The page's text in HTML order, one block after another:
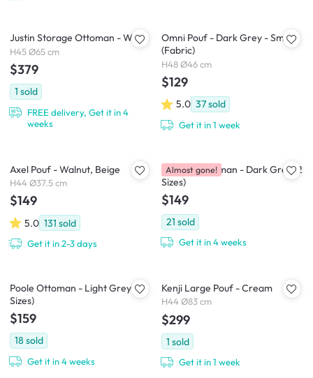
Justin Storage Ottoman - White
H45 Ø65 cm
$379
1 sold
FREE delivery, Get it in 4
weeks
Omni Pouf - Dark Grey - Small
(Fabric)
H48 Ø46 cm
$129
5.0 37sold
Get it in 1 week
Axel Pouf - Walnut, Beige
H44 Ø37.5 cm
$149
5.0 131 sold
Get it in 2-3 days
Caceda Ottoman - Dark Grey (2
Sizes)
$149
21 sold
Get it in 4 weeks
Almost gone!
Poole Ottoman - Light Grey (2
Sizes)
$159
18 sold
Get it in 4 weeks
Kenji Large Pouf - Cream
H44 Ø83 cm
$299
1 sold
Get it in 1 week